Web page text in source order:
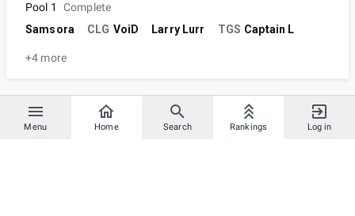
Menu Home Search Rankings Log in
Pool 1
Complete
Samsora
CLG VoiD Larry Lurr TGS Captain L
+4 more